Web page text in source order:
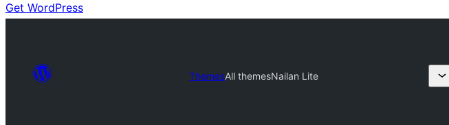
Get WordPress
ThemesAll themesNailan Lite